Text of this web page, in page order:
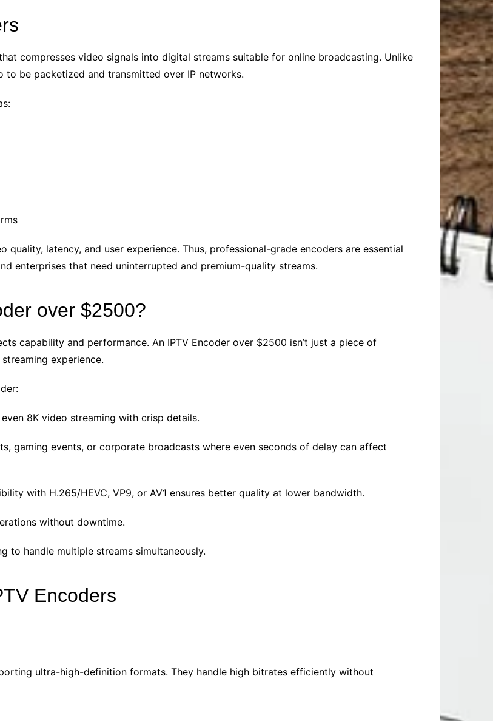
compresses video signals into digital streams suitable for online broadcasting. Unlike
be packetized and transmitted over IP networks.
latency, and user experience. Thus, professional-grade encoders are essential
enterprises that need uninterrupted and premium-quality streams.
over $2500?
capability and performance. An IPTV Encoder over $2500 isn’t just a piece of
experience.
8K video streaming with crisp details.
gaming events, or corporate broadcasts where even seconds of delay can affect
with H.265/HEVC, VP9, or AV1 ensures better quality at lower bandwidth.
without downtime.
to handle multiple streams simultaneously.
Encoders
ultra-high-definition formats. They handle high bitrates efficiently without